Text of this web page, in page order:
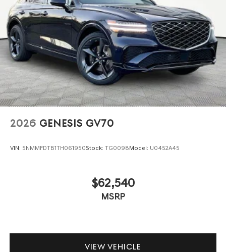
2026 GENESIS GV70
VIN: 5NMMFDTB1TH061950Stock: TG0098Model: U0452A45
$62,540
MSRP
VIEW VEHICLE